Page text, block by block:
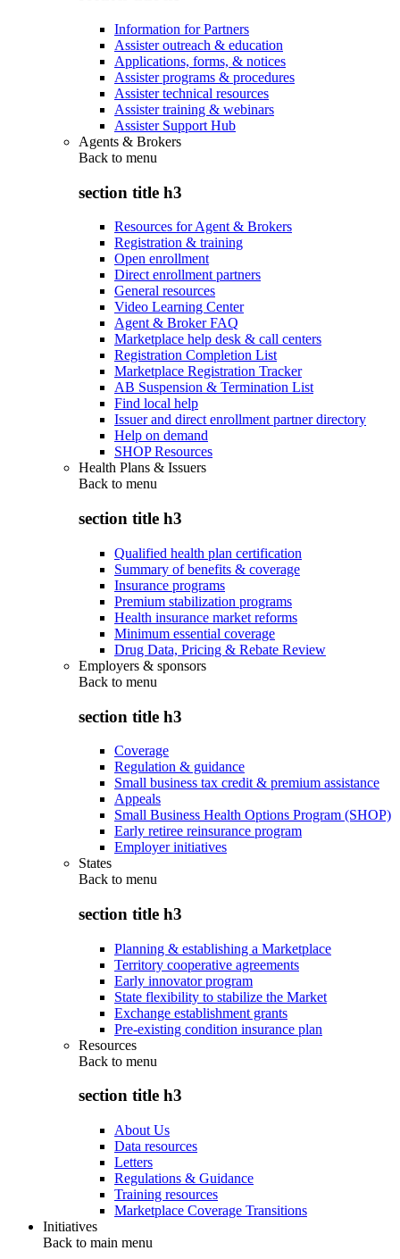
Information for Partners
Assister outreach & education
Applications, forms, & notices
Assister programs & procedures
Assister technical resources
Assister training & webinars
Assister Support Hub
Agents & Brokers
Back to menu
section title h3
Resources for Agent & Brokers
Registration & training
Open enrollment
Direct enrollment partners
General resources
Video Learning Center
Agent & Broker FAQ
Marketplace help desk & call centers
Registration Completion List
Marketplace Registration Tracker
AB Suspension & Termination List
Find local help
Issuer and direct enrollment partner directory
Help on demand
SHOP Resources
Health Plans & Issuers
Back to menu
section title h3
Qualified health plan certification
Summary of benefits & coverage
Insurance programs
Premium stabilization programs
Health insurance market reforms
Minimum essential coverage
Drug Data, Pricing & Rebate Review
Employers & sponsors
Back to menu
section title h3
Coverage
Regulation & guidance
Small business tax credit & premium assistance
Appeals
Small Business Health Options Program (SHOP)
Early retiree reinsurance program
Employer initiatives
States
Back to menu
section title h3
Planning & establishing a Marketplace
Territory cooperative agreements
Early innovator program
State flexibility to stabilize the Market
Exchange establishment grants
Pre-existing condition insurance plan
Resources
Back to menu
section title h3
About Us
Data resources
Letters
Regulations & Guidance
Training resources
Marketplace Coverage Transitions
Initiatives
Back to main menu